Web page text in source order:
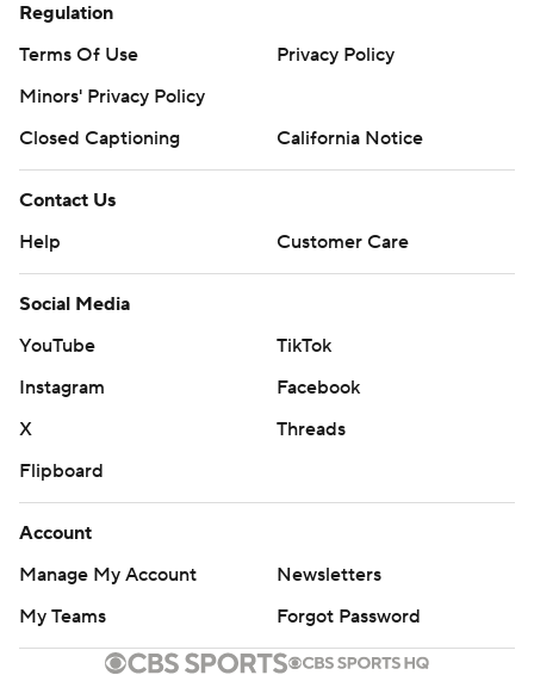
Regulation
Terms Of Use
Privacy Policy
Minors' Privacy Policy
Closed Captioning
California Notice
Contact Us
Help
Customer Care
Social Media
YouTube
TikTok
Instagram
Facebook
X
Threads
Flipboard
Account
Manage My Account
Newsletters
My Teams
Forgot Password